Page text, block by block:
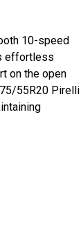
10-speed
effortless
on the open
55R20 Pirelli